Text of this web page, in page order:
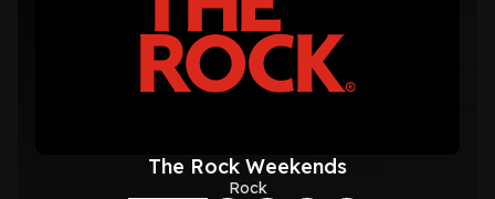
The Rock Weekends
Rock